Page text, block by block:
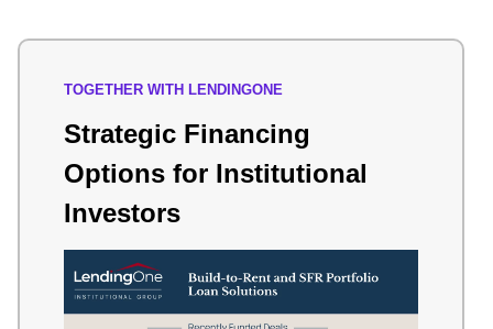
TOGETHER WITH LENDINGONE
Strategic Financing
Options for Institutional
Investors